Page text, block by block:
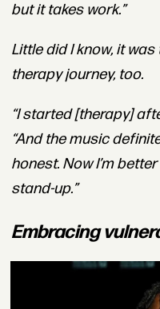
but it takes work.”
Little did I know, it
therapy journey, too.
“I started [therapy]
“And the music
honest. Now I’m
stand-up.”
Embracing